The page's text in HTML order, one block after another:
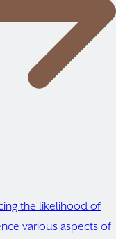
the likelihood of
various aspects of